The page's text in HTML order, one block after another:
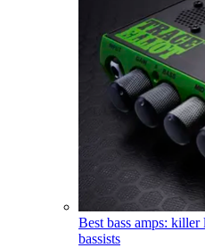
Best bass amps:
bassists